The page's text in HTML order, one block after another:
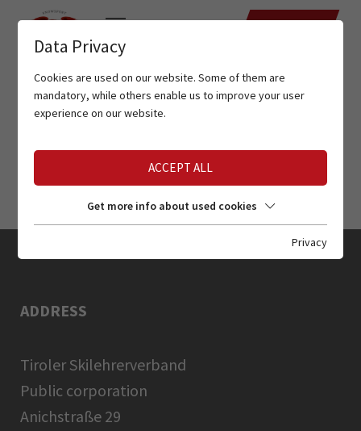
ADDRESS
Tiroler Skilehrerverband
Public corporation
Anichstraße 29
Data Privacy
Cookies are used on our website. Some of them are
mandatory, while others enable us to improve your user
experience on our website.
ACCEPT ALL
Get more info about used cookies
Privacy